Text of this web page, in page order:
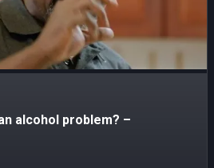
alcohol problem? –